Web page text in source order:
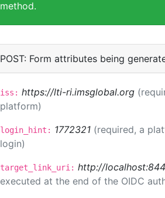
method.
POST: Form attributes being
iss: https://lti-ri.imsglobal.org
platform)
login_hint: 1772321 (required, a
login)
target_link_uri: http://
executed at the end of the OIDC